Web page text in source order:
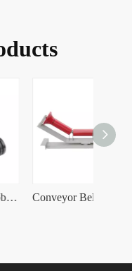
Conveyor Belt Carry Friction Self-Aligning Idler Roller